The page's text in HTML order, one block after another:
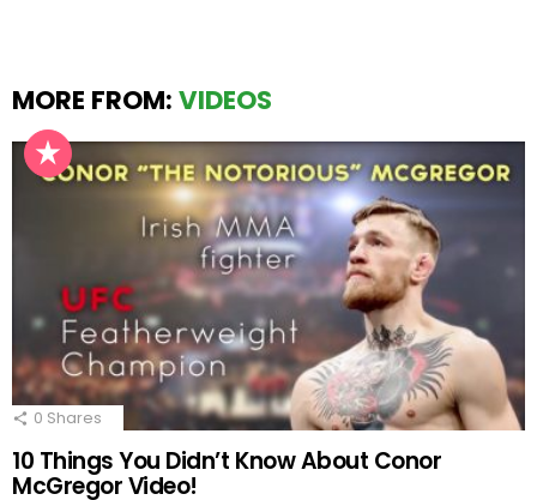
MORE FROM: VIDEOS
0 Shares
10 Things You Didn’t Know About Conor
McGregor Video!